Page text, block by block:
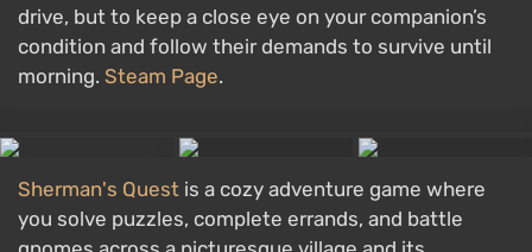
drive, but to keep a close eye on your companion’s
condition and follow their demands to survive until
morning. Steam Page.
Sherman's Quest is a cozy adventure game where
you solve puzzles, complete errands, and battle